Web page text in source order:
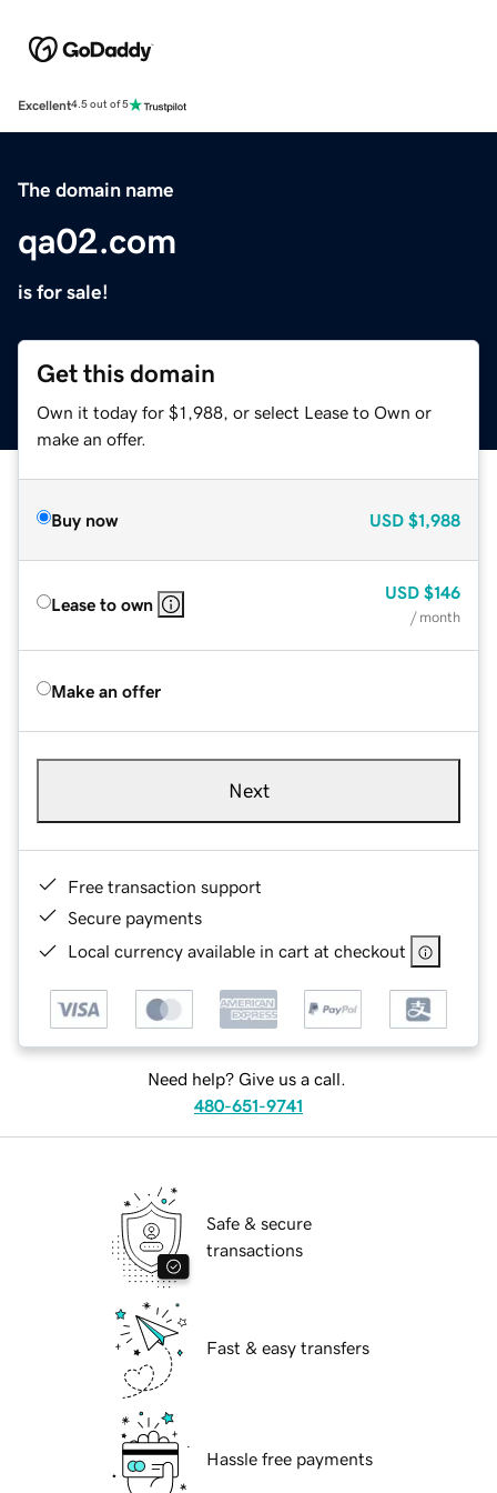
Excellent4.5 out of 5
The domain name
qa02.com
is for sale!
Get this domain
Own it today for $1,988, or select Lease to Own or
make an offer.
Buy now USD $1,988
Lease to own
USD $146
/ month
Make an offer
Next
Free transaction support
Secure payments
Local currency available in cart at checkout
Need help? Give us a call.
480-651-9741
Safe & secure
transactions
Fast & easy transfers
Hassle free payments